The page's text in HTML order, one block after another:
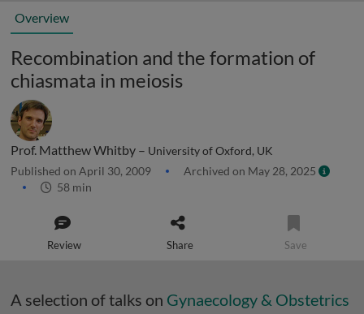
Overview
Recombination and the formation of
chiasmata in meiosis
Prof. Matthew Whitby – University of Oxford, UK
Published on April 30, 2009
Archived on May 28, 2025
58 min
Review Share Save
A selection of talks on Gynaecology & Obstetrics